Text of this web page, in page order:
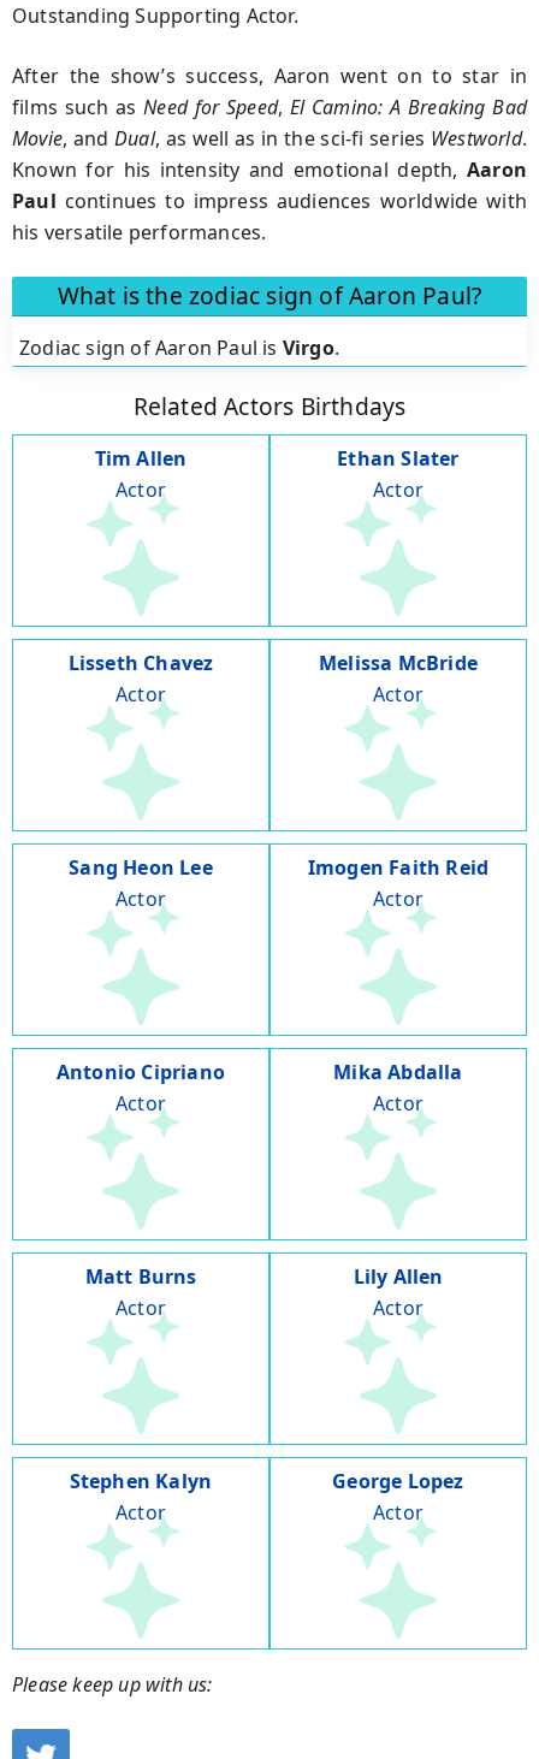
Outstanding Supporting Actor.
After the show’s success, Aaron went on to star in
films such asNeed for Speed, El Camino: A Breaking Bad
Movie, andDual, as well as in the sci-fi series Westworld.
Known for his intensity and emotional depth, Aaron
Paul continues to impress audiences worldwide with
his versatile performances.
What is the zodiac sign of Aaron Paul?
Zodiac sign of Aaron Paul is Virgo.
Related Actors Birthdays
Tim Allen
Actor
Ethan Slater
Actor
Lisseth Chavez
Actor
Melissa McBride
Actor
Sang Heon Lee
Actor
Imogen Faith Reid
Actor
Antonio Cipriano
Actor
Mika Abdalla
Actor
Matt Burns
Actor
Lily Allen
Actor
Stephen Kalyn
Actor
George Lopez
Actor
Please keep up with us: